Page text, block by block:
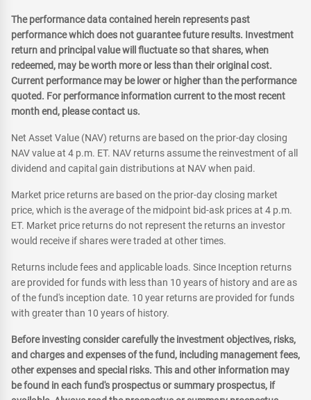
The performance data contained herein represents past
performance which does not guarantee future results. Investment
return and principal value will fluctuate so that shares, when
redeemed, may be worth more or less than their original cost.
Current performance may be lower or higher than the performance
quoted. For performance information current to the most recent
month end, please contact us.
Net Asset Value (NAV) returns are based on the prior-day closing
NAV value at 4 p.m. ET. NAV returns assume the reinvestment of all
dividend and capital gain distributions at NAV when paid.
Market price returns are based on the prior-day closing market
price, which is the average of the midpoint bid-ask prices at 4 p.m.
ET. Market price returns do not represent the returns an investor
would receive if shares were traded at other times.
Returns include fees and applicable loads. Since Inception returns
are provided for funds with less than 10 years of history and are as
of the fund's inception date. 10 year returns are provided for funds
with greater than 10 years of history.
Before investing consider carefully the investment objectives, risks,
and charges and expenses of the fund, including management fees,
other expenses and special risks. This and other information may
be found in each fund's prospectus or summary prospectus, if